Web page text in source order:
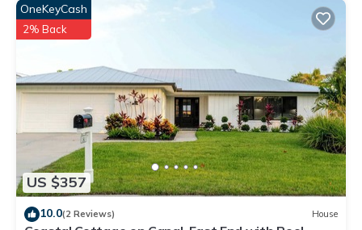
US $357
OneKeyCash
2% Back
10.0(2 Reviews) House